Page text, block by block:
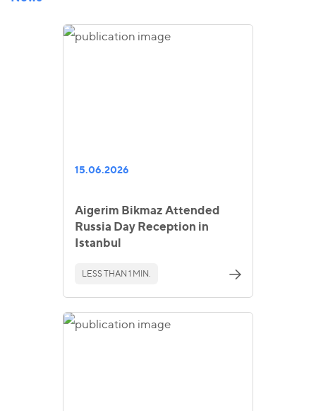
15.06.2026
Aigerim Bikmaz Attended
Russia Day Reception in
Istanbul
LESS THAN 1 MIN.